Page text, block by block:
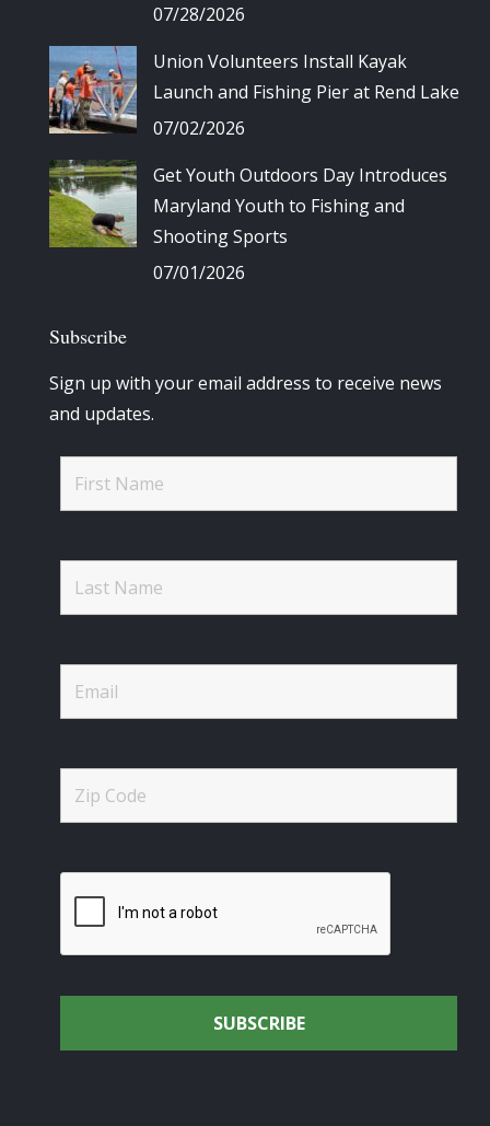
07/28/2026
Union Volunteers Install Kayak
Launch and Fishing Pier at Rend Lake
07/02/2026
Get Youth Outdoors Day Introduces
Maryland Youth to Fishing and
Shooting Sports
07/01/2026
Subscribe
Sign up with your email address to receive news
and updates.